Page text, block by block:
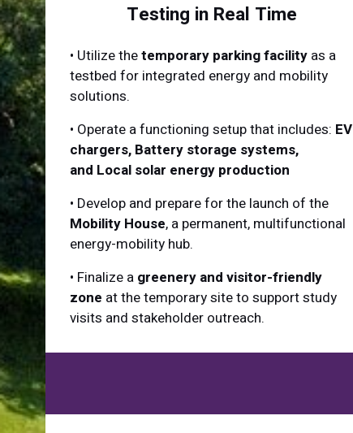
Testing in Real Time
• Utilize thetemporary parking facility as a
testbed for integrated energy and mobility
solutions.
• Operate a functioning setup that includes: EV
chargers, Battery storage systems,
and Local solar energy production
• Develop and prepare for the launch of the
Mobility House, a permanent, multifunctional
energy-mobility hub.
• Finalize a greenery and visitor-friendly
zone at the temporary site to support study
visits and stakeholder outreach.